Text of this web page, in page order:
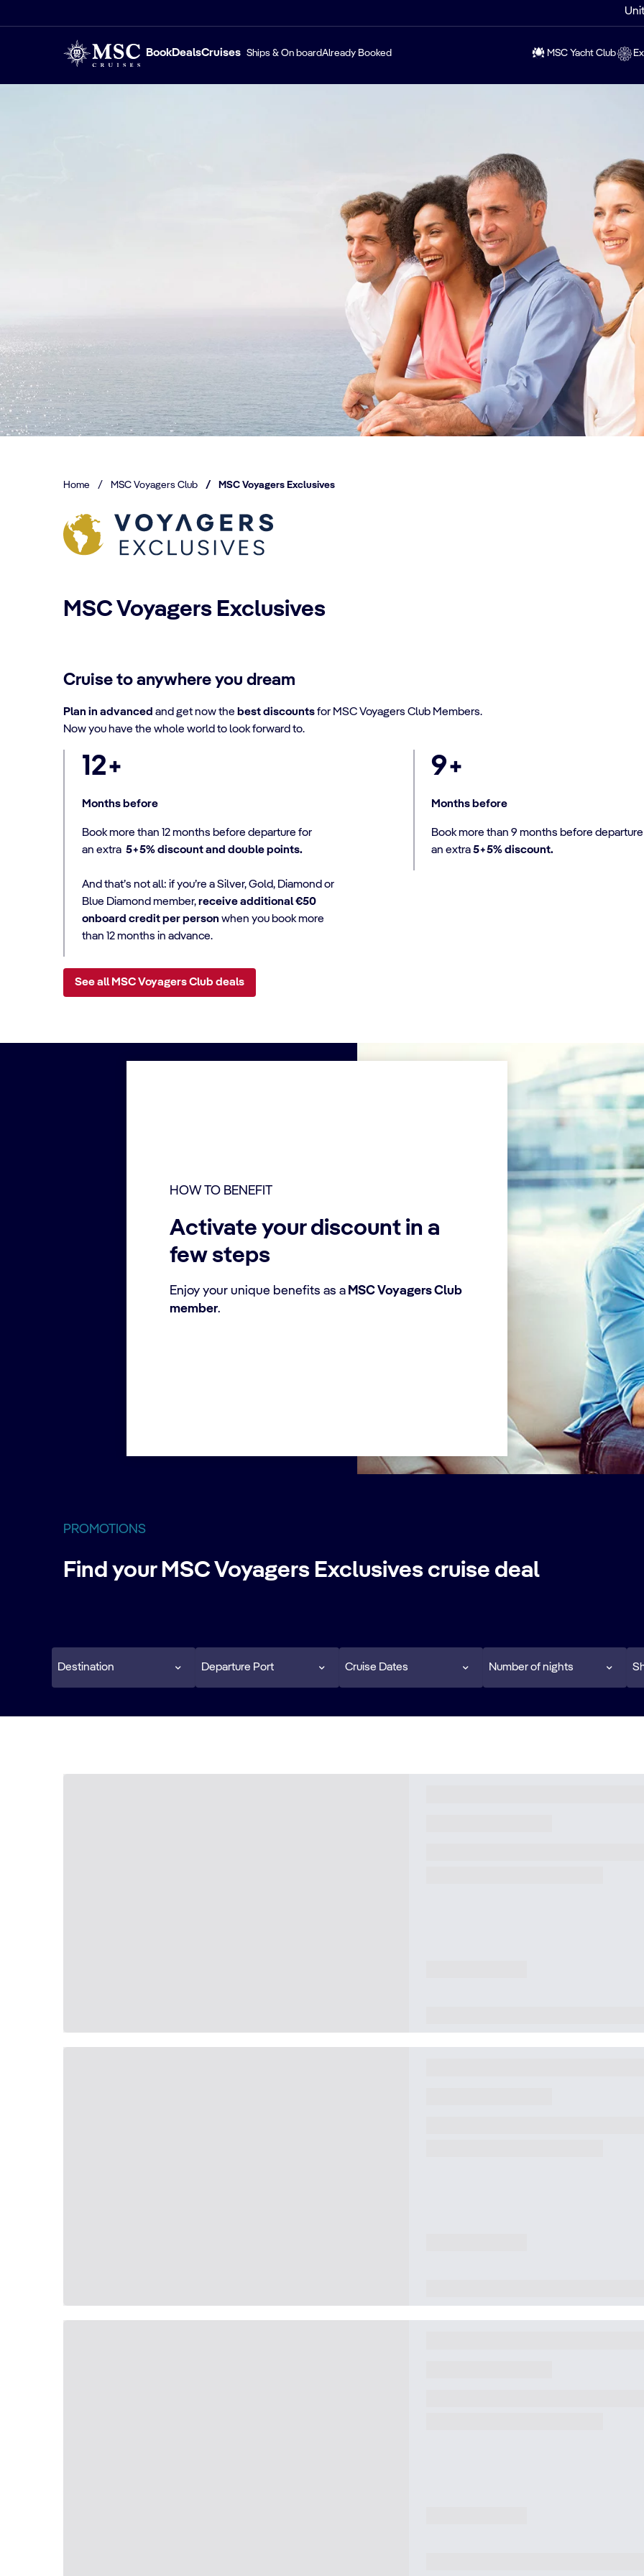
BookDealsCruises Ships & On boardAlready Booked MSC Yacht Club
Home / MSC Voyagers Club / MSC Voyagers Exclusives
MSC Voyagers Exclusives
Cruise to anywhere you dream
Plan in advanced and get now the best discountsfor MSC Voyagers Club Members.
Now you have the whole world to look forward to.
12+
Months before
Book more than 12 months before departure for
an extra5+5% discount and double points.
And that’s not all: if you’re a Silver, Gold, Diamond or
Blue Diamond member,receive additional €50
onboard credit per person when you book more
than 12 months in advance.
9+
Months before
Book more than 9 months before
an extra5+5% discount.
See all MSC Voyagers Club deals
HOW TO BENEFIT
Activate your discount in a
few steps
Enjoy your unique benefits as a MSC Voyagers Club
member.
Look at our cruise
Card
birth
PROMOTIONS
Find your MSC Voyagers Exclusives cruise deal
Destination Departure Port Cruise Dates Number of nights